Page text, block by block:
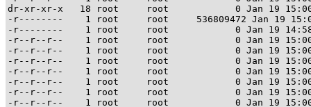
dr-xr-xr-x   18 root     root            0 Jan 19
-r--------    1 root     root     536809472 Jan 19
-r--------    1 root     root            0 Jan 19 14:58
-r--r--r--    1 root     root            0 Jan 19 15:00
-r--r--r--    1 root     root            0 Jan 19 15:00
-r--r--r--    1 root     root            0 Jan 19 15:00
-r--r--r--    1 root     root            0 Jan 19 15:00
-r--r--r--    1 root     root            0 Jan 19 15:00
-r--r--r--    1 root     root            0 Jan 19 15:00
-r--r--r--    1 root     root            0 Jan 19 15:00